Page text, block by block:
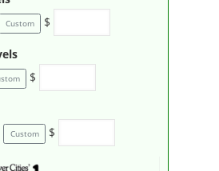
Custom $
$
Custom $